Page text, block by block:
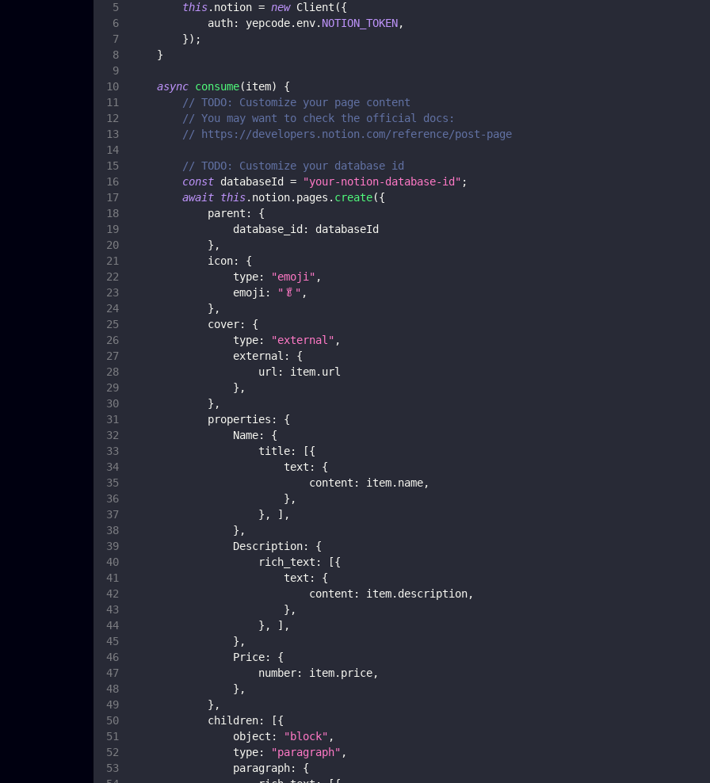
this. notion = new Client ({
auth: yepcode. env. NOTION_TOKEN,
}) ;
}
async consume(item)
{
// TODO: Customize your page content
// You may want to check the official docs:
// https://developers.notion.com/reference/post-page
// TODO: Customize your database id
const databaseId = "your-notion-database-id" ;
await this. notion. pages . create({
parent :
{
database_id :
databaseId
} ,
icon:
{
type: "emoji" ,
emoji : "🥬" ,
} ,
cover:
{
type: "external" ,
external :
{
url : item. url
} ,
} ,
properties :
{
Name:
{
title: [{
text :
{
content : item. name,
} ,
} , ] ,
} ,
Description:
{
rich_text : [{
text :
{
content : item. description,
} ,
} , ] ,
} ,
Price:
{
number: item. price,
} ,
} ,
children: [{
object : "block" ,
type: "paragraph" ,
paragraph:
{